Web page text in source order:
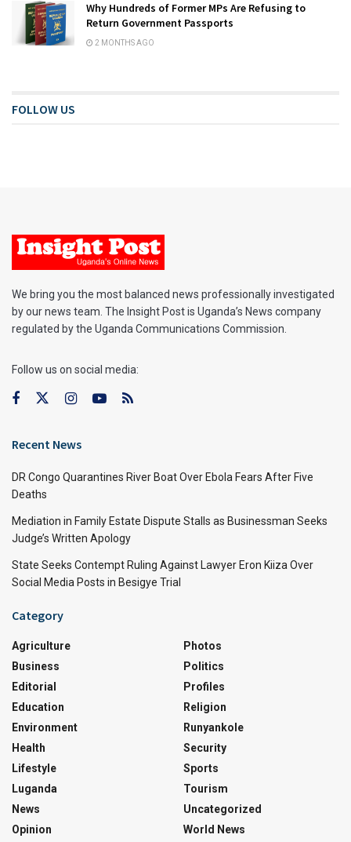
Why Hundreds of Former MPs Are Refusing to
Return Government Passports
2 MONTHS AGO
FOLLOW US
We bring you the most balanced news professionally investigated
by our news team. The Insight Post is Uganda’s News company
regulated by the Uganda Communications Commission.
Follow us on social media:
Recent News
DR Congo Quarantines River Boat Over Ebola Fears After Five
Deaths
Mediation in Family Estate Dispute Stalls as Businessman Seeks
Judge’s Written Apology
State Seeks Contempt Ruling Against Lawyer Eron Kiiza Over
Social Media Posts in Besigye Trial
Category
Agriculture
Business
Editorial
Education
Environment
Health
Lifestyle
Luganda
News
Opinion
Photos
Politics
Profiles
Religion
Runyankole
Security
Sports
Tourism
Uncategorized
World News